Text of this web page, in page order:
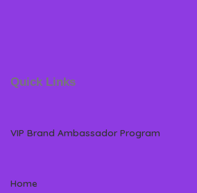
Quick Links
VIP Brand Ambassador Program
Home